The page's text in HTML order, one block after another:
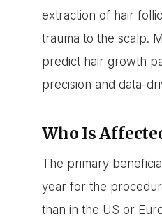
extraction of hair
trauma to the scalp.
predict hair growth
precision and data-
Who Is
The primary
year for the
than in the US or